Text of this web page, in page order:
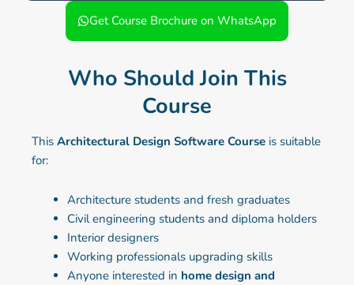
Get Course Brochure on WhatsApp
Who Should Join This
Course
This Architectural Design Software Course is suitable
for:
Architecture students and fresh graduates
Civil engineering students and diploma holders
Interior designers
Working professionals upgrading skills
Anyone interested in home design and